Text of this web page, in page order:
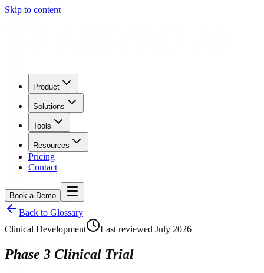
Skip to content
Product
Solutions
Tools
Resources
Pricing
Contact
Book a Demo
Back to Glossary
Clinical Development
Last reviewed July 2026
Phase 3 Clinical Trial